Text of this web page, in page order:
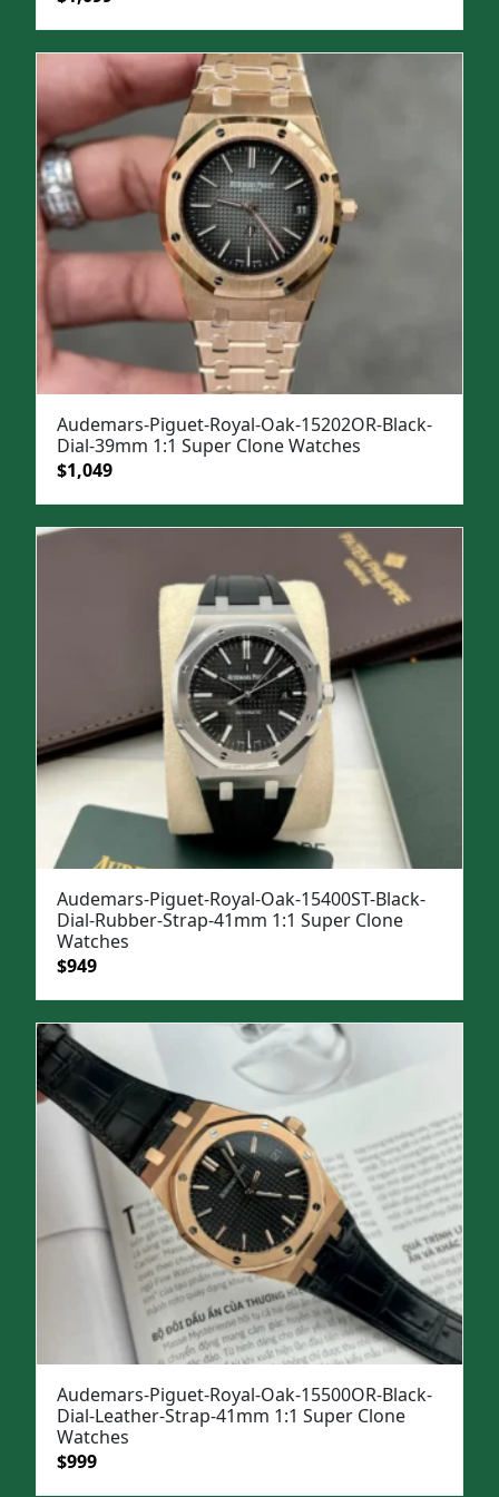
was:
$1,499.
is:
$1,099.
Audemars-Piguet-Royal-Oak-15202OR-Black-
Dial-39mm 1:1 Super Clone Watches
Original
was:
$1,049Current
is:
Audemars-Piguet-Royal-Oak-15400ST-Black-
Dial-Rubber-Strap-41mm 1:1 Super Clone
Watches
Original
was:
$1,299.
$949Current
is:
Audemars-Piguet-Royal-Oak-15500OR-Black-
Dial-Leather-Strap-41mm 1:1 Super Clone
Watches
Original
$999Current